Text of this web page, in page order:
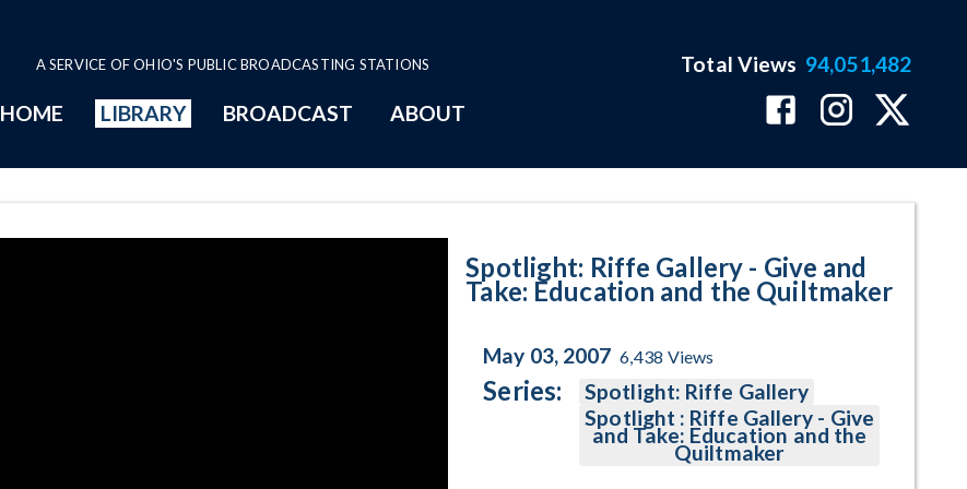
A SERVICE OF OHIO'S PUBLIC BROADCASTING STATIONS
HOME LIBRARY BROADCAST ABOUT
Total Views 94,051,482
Spotlight: Riffe Gallery - Give and
Take: Education and the Quiltmaker
May 03, 2007 6,438 Views
Series:
Spotlight: Riffe Gallery
Spotlight : Riffe Gallery - Give
and Take: Education and the
Quiltmaker